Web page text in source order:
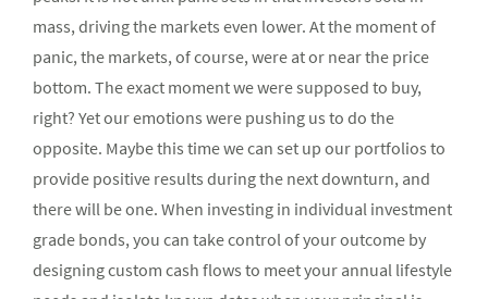
mass, driving the markets even lower. At the moment of
panic, the markets, of course, were at or near the price
bottom. The exact moment we were supposed to buy,
right? Yet our emotions were pushing us to do the
opposite. Maybe this time we can set up our portfolios to
provide positive results during the next downturn, and
there will be one. When investing in individual investment
grade bonds, you can take control of your outcome by
designing custom cash flows to meet your annual lifestyle